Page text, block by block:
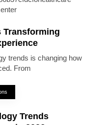
Transforming
trends is changing how
From
Trends